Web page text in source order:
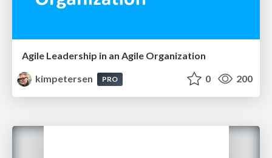
Agile Leadership in an Agile Organization
kimpetersen
PRO 0 200